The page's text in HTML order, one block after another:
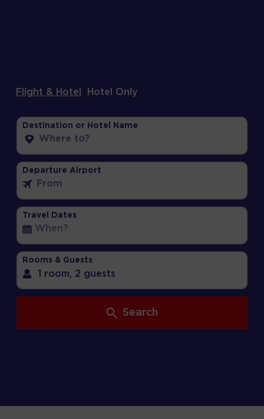
Flight & Hotel Hotel Only
Destination or Hotel Name
Departure Airport
Travel Dates
Rooms & Guests
1 room, 2 guests
Search